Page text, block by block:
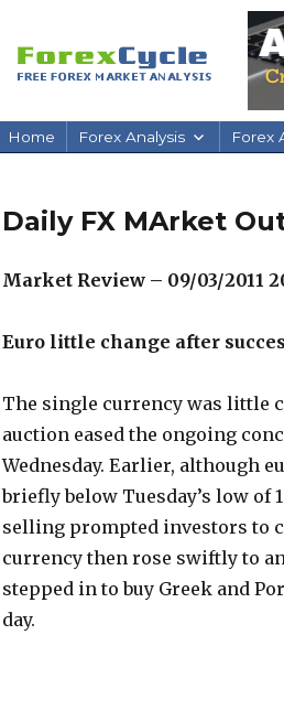
Home Forex Analysis Forex
Daily FX MArket
Market Review – 09/03/2011
Euro little change after
The single currency was little
auction eased the ongoing
Wednesday. Earlier, although
briefly below Tuesday’s low of
selling prompted investors to
currency then rose swiftly to
stepped in to buy Greek and
day.